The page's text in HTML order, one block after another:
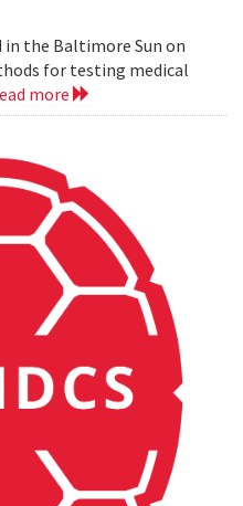
in the Baltimore Sun on
for testing medical
more